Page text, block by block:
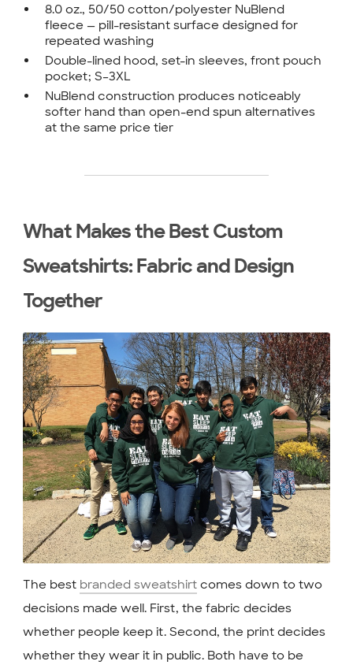
8.0 oz., 50/50 cotton/polyester NuBlend
fleece — pill-resistant surface designed for
repeated washing
Double-lined hood, set-in sleeves, front pouch
pocket; S–3XL
NuBlend construction produces noticeably
softer hand than open-end spun alternatives
at the same price tier
What Makes the Best Custom
Sweatshirts: Fabric and Design
Together
The best branded sweatshirtcomes down to two
decisions made well. First, the fabric decides
whether people keep it. Second, the print decides
whether they wear it in public. Both have to be